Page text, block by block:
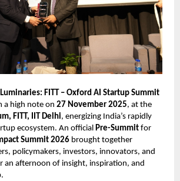
Luminaries: FITT – Oxford AI Startup Summit
a high note on 27 November 2025, at the
FITT, IIT Delhi, energizing India’s rapidly
ecosystem. An official Pre-Summit for
Summit 2026 brought together
policymakers, investors, innovators, and
an afternoon of insight, inspiration, and